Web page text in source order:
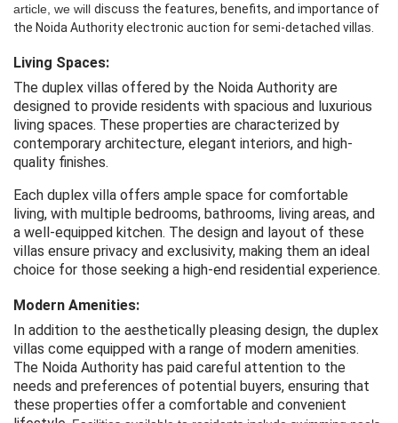
article, we will discuss the features, benefits, and importance of
the Noida Authority electronic auction for semi-detached villas.
Living Spaces:
The duplex villas offered by the Noida Authority are
designed to provide residents with spacious and luxurious
living spaces. These properties are characterized by
contemporary architecture, elegant interiors, and high-
quality finishes.
Each duplex villa offers ample space for comfortable
living, with multiple bedrooms, bathrooms, living areas, and
a well-equipped kitchen. The design and layout of these
villas ensure privacy and exclusivity, making them an ideal
choice for those seeking a high-end residential experience.
Modern Amenities:
In addition to the aesthetically pleasing design, the duplex
villas come equipped with a range of modern amenities.
The Noida Authority has paid careful attention to the
needs and preferences of potential buyers, ensuring that
these properties offer a comfortable and convenient